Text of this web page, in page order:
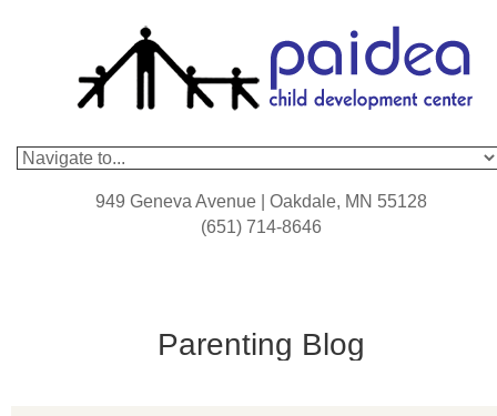
949 Geneva Avenue | Oakdale, MN 55128
(651) 714-8646
Parenting Blog